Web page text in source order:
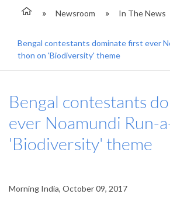
Newsroom In The News
Bengal contestants dominate first ever
thon on 'Biodiversity' theme
Bengal contestants
ever Noamundi Run-
'Biodiversity' theme
Morning India, October 09, 2017